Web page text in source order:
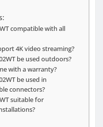
compatible with all
4K video streaming?
be used outdoors?
with a warranty?
be used in
connectors?
suitable for